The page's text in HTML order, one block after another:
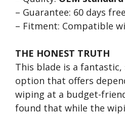
– Guarantee: 60 days
– Fitment: Compatible
THE HONEST TRUTH
This blade is a
option that offers
wiping at a budget-
found that while the